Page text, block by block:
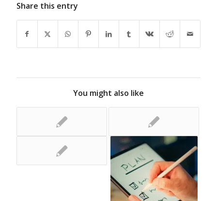
Share this entry
You might also like